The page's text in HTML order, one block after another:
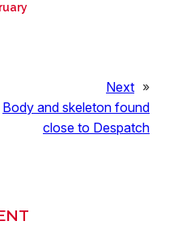
Next »
Body and skeleton found
close to Despatch